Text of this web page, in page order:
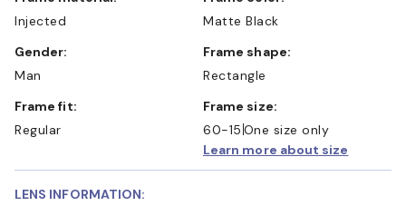
Injected
Matte Black
Gender:
Man
Frame shape:
Rectangle
Frame fit:
Regular
Frame size:
60-15 One size only
Learn more about size
LENS INFORMATION: